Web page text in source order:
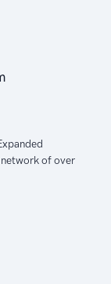
of over